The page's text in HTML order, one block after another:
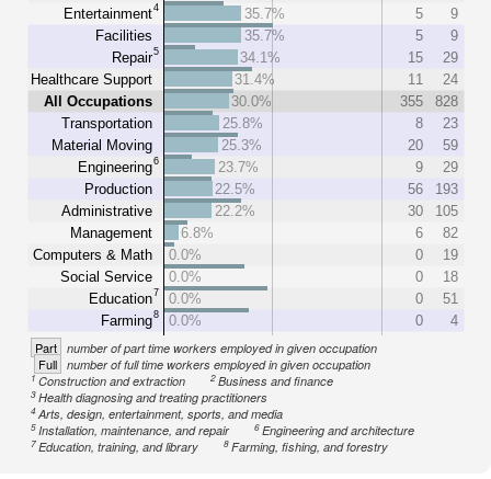
Entertainment4
Facilities
Repair5
Healthcare Support
All Occupations
Transportation
Material Moving
Engineering6
Production
Administrative
Management
Computers & Math
Social Service
Education7
Farming8
35.7% 5
9
35.7%
5
9
34.1%
15
29
31.4%
11
24
30.0%
355
828
25.8%
8
23
25.3%
20
59
23.7%
9
29
22.5%
56
193
22.2%
30
105
6.8%
6
82
0.0%
0
19
0.0%
0
18
0.0%
0
51
0.0%
0 4
Part number of part time workers employed in given occupation
Full number of full time workers employed in given occupation
1Construction and extraction 2Business and finance
3Health diagnosing and treating practitioners
4Arts, design, entertainment, sports, and media
5Installation, maintenance, and repair 6Engineering and architecture
7Education, training, and library 8Farming, fishing, and forestry